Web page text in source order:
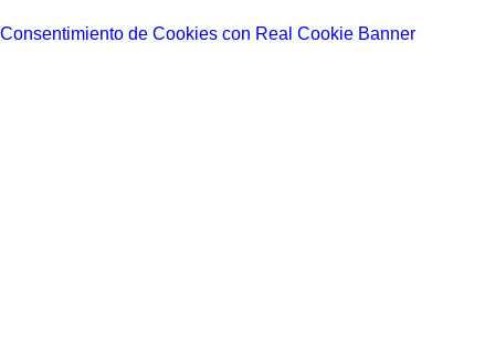
Consentimiento de Cookies con Real Cookie Banner